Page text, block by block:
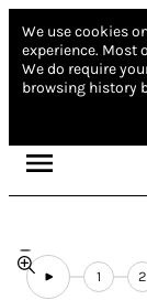
We use cookies
experience. Most
We do require
browsing history
1 2